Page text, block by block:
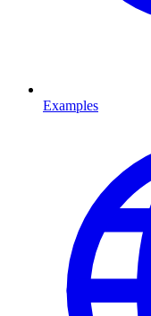
Examples